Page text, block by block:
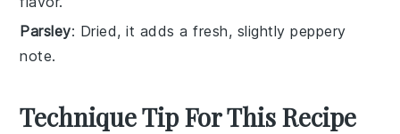
Parsley: Dried, it adds a fresh, slightly peppery
note.
Technique Tip For This Recipe